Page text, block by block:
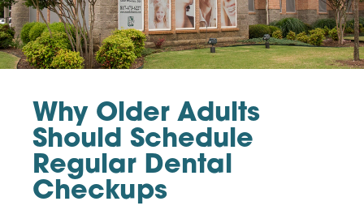
Why Older Adults
Should Schedule
Regular Dental
Checkups